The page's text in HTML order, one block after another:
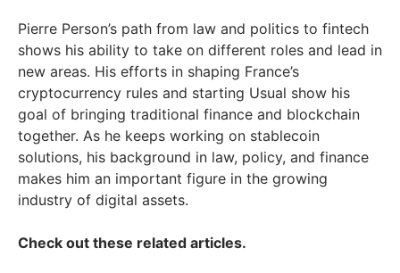
Pierre Person’s path from law and politics to fintech
shows his ability to take on different roles and lead in
new areas. His efforts in shaping France’s
cryptocurrency rules and starting Usual show his
goal of bringing traditional finance and blockchain
together. As he keeps working on stablecoin
solutions, his background in law, policy, and finance
makes him an important figure in the growing
industry of digital assets.
Check out these related articles.